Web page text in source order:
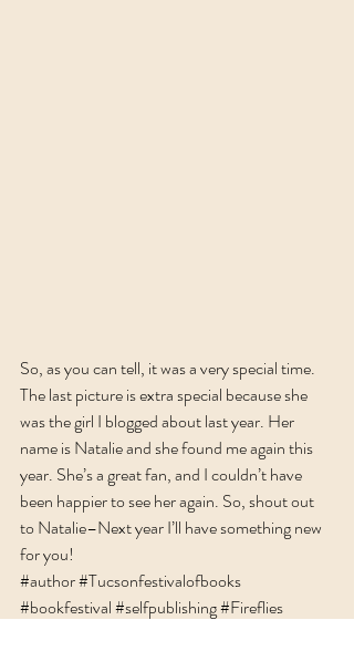
So, as you can tell, it was a very special time.
The last picture is extra special because she
was the girl I blogged about last year. Her
name is Natalie and she found me again this
year. She’s a great fan, and I couldn’t have
been happier to see her again. So, shout out
to Natalie–Next year I’ll have something new
for you!
#author#Tucsonfestivalofbooks
#bookfestival#selfpublishing#Fireflies